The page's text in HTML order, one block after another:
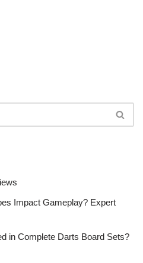
Impact Gameplay? Expert
in Complete Darts Board Sets?